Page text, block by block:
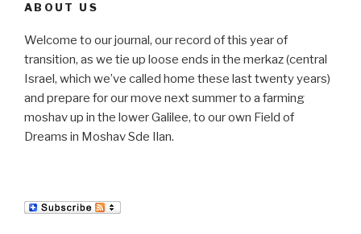
ABOUT US
Welcome to our journal, our record of this year of
transition, as we tie up loose ends in the merkaz (central
Israel, which we’ve called home these last twenty years)
and prepare for our move next summer to a farming
moshav up in the lower Galilee, to our own Field of
Dreams in Moshav Sde Ilan.